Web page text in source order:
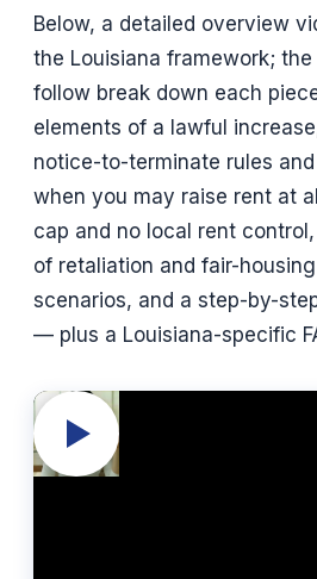
Below, a detailed overview
the Louisiana framework;
follow break down each
elements of a lawful
notice-to-terminate rules
when you may raise rent at
cap and no local rent
of retaliation and fair-
scenarios, and a step-by-
— plus a Louisiana-specific